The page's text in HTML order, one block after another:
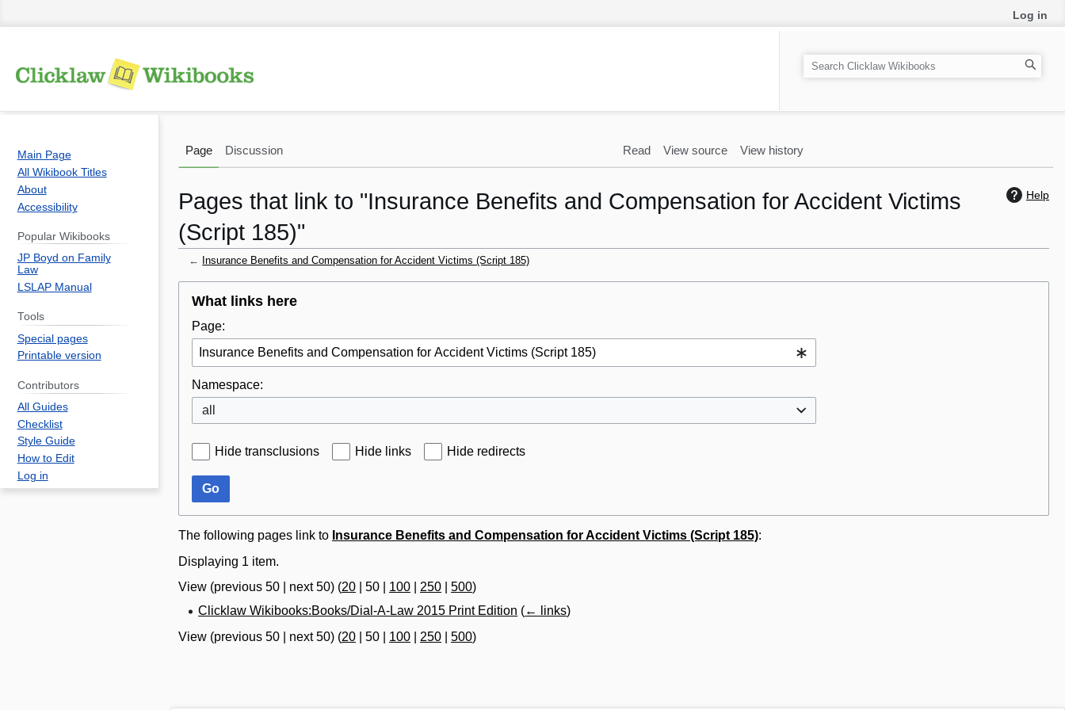
Help
Pages that link to "Insurance Benefits and Compensation for Accident Victims
(Script 185)"
← Insurance Benefits and Compensation for Accident Victims (Script 185)
navigation
search
What links here
Page:
Namespace:
all
Hide transclusions Hide links Hide redirects
Go
The following pages link to Insurance Benefits and Compensation for Accident Victims (Script 185):
Displaying 1 item.
View (previous 50 next 50) (20 50 100 250 500)
Clicklaw Wikibooks:Books/Dial-A-Law 2015 Print Edition (← links)
View (previous 50 next 50) (20 50 100 250 500)
Log in
Page Discussion Read View source View history
S
e
h
Main Page
All Wikibook Titles
About
Accessibility
Popular Wikibooks
JP Boyd on Family
Law
LSLAP Manual
Tools
Special pages
Printable version
Contributors
All Guides
Checklist
Style Guide
How to Edit
Log in